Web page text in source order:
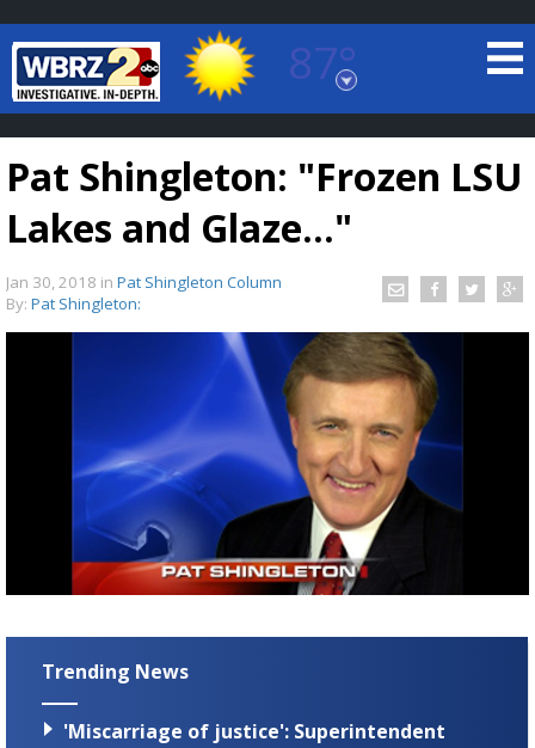
87°
Baton Rouge, Louisiana
7 DAY FORECAST
TRUEVIEW©LOCAL RADAR
A discarded SpaceX rocket is on a high-
speed collision course with the Moon
Pat Shingleton: "Frozen LSU
Lakes and Glaze..."
Jan 30, 2018 in Pat Shingleton Column
By: Pat Shingleton:
Trending News
'Miscarriage of justice': Superintendent